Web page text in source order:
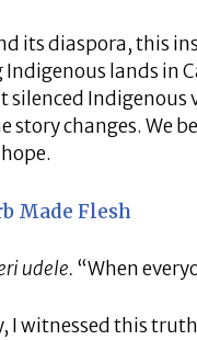
its diaspora, this
lands in
silenced Indigenous
story changes. We
Made Flesh
udele. “When
I witnessed this